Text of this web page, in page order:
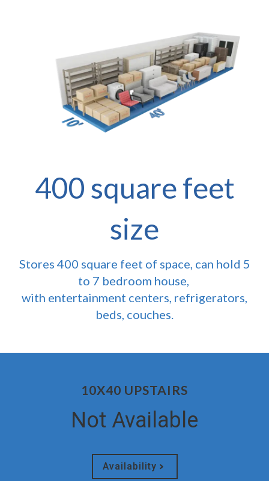
400 square feet
size
Stores 400 square feet of space, can hold 5
to 7 bedroom house,
with entertainment centers, refrigerators,
beds, couches.
10X40 UPSTAIRS
Not Available
Availability